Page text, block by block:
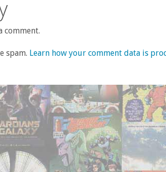
comment.
spam. Learn how your comment data is